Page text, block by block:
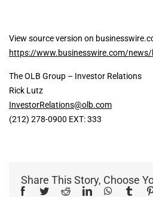
View source version on
https://www.businesswire.com/
The OLB Group – Investor Relations
Rick Lutz
InvestorRelations@olb.com
(212) 278-0900 EXT: 333
Share This Story, Choose
Facebook
TwitterRedditLinkedIn